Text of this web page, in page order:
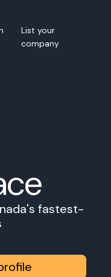
List your
company
fastest-